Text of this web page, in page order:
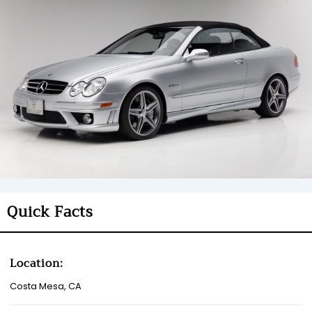
Quick Facts
Location:
Costa Mesa, CA
Learn how it works